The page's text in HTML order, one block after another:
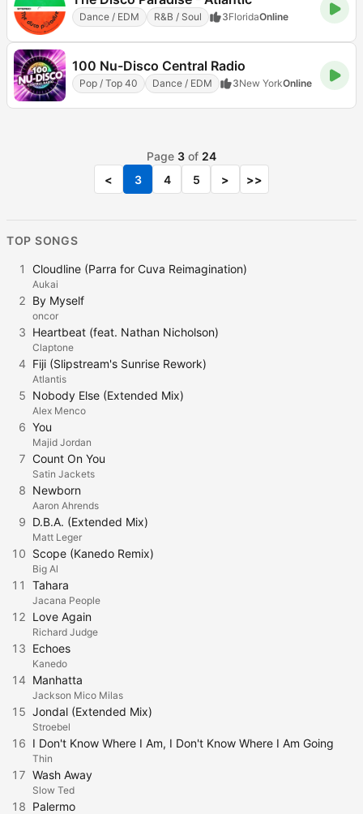
Dance / EDM R&B / Soul 3FloridaOnline
100 Nu-Disco Central Radio
Pop / Top 40 Dance / EDM 3New YorkOnline
Page 3 of 24
<
3 4 5 > >>
TOP SONGS
1 Cloudline (Parra for Cuva Reimagination)
Aukai
2 By Myself
oncor
3 Heartbeat (feat. Nathan Nicholson)
Claptone
4 Fiji (Slipstream's Sunrise Rework)
Atlantis
5 Nobody Else (Extended Mix)
Alex Menco
6 You
Majid Jordan
7 Count On You
Satin Jackets
8 Newborn
Aaron Ahrends
9 D.B.A. (Extended Mix)
Matt Leger
10 Scope (Kanedo Remix)
Big Al
11 Tahara
Jacana People
12 Love Again
Richard Judge
13 Echoes
Kanedo
14 Manhatta
Jackson Mico Milas
15 Jondal (Extended Mix)
Stroebel
16 I Don't Know Where I Am, I Don't Know Where I Am Going
Thin
17 Wash Away
Slow Ted
18 Palermo